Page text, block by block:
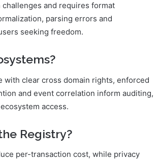
and requires format
parsing errors and
seeking freedom.
clear cross domain rights, enforced
and event correlation inform auditing,
access.
Registry?
per-transaction cost, while privacy